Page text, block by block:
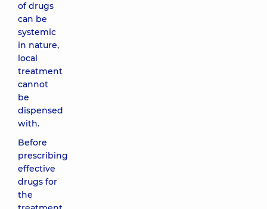
of drugs
can be
systemic
in nature,
local
treatment
cannot
be
dispensed
with.
Before
prescribing
effective
drugs for
the